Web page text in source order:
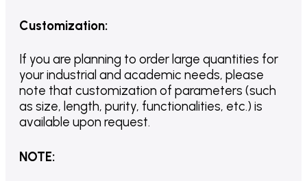
Customization:
If you are planning to order large quantities for
your industrial and academic needs, please
note that customization of parameters (such
as size, length, purity, functionalities, etc.) is
available upon request.
NOTE: